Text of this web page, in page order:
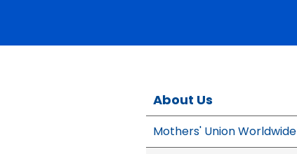
About Us
Mothers' Union Worldwide